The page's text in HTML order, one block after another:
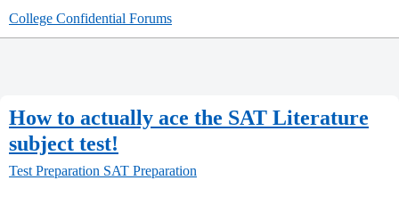
College Confidential Forums
How to actually ace the SAT Literature
subject test!
Test Preparation SAT Preparation